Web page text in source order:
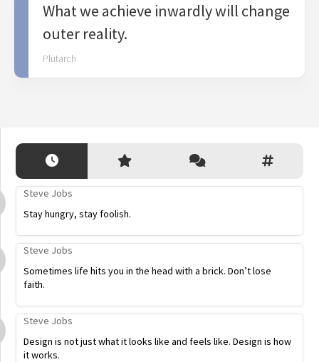
What we achieve inwardly will change
outer reality.
Plutarch
Steve Jobs
Stay hungry, stay foolish.
Steve Jobs
Sometimes life hits you in the head with a brick. Don’t lose
faith.
Steve Jobs
Design is not just what it looks like and feels like. Design is how
it works.